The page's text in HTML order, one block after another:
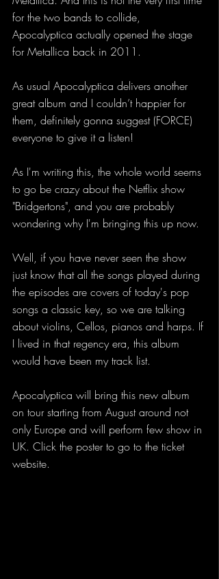
for the two bands to collide,
Apocalyptica actually opened the stage
for Metallica back in 2011.
As usual Apocalyptica delivers another
great album and I couldn’t happier for
them, definitely gonna suggest (FORCE)
everyone to give it a listen!
As I'm writing this, the whole world seems
to go be crazy about the Netflix show
"Bridgertons", and you are probably
wondering why I'm bringing this up now.
Well, if you have never seen the show
just know that all the songs played during
the episodes are covers of today's pop
songs a classic key, so we are talking
about violins, Cellos, pianos and harps. If
I lived in that regency era, this album
would have been my track list.
Apocalyptica will bring this new album
on tour starting from August around not
only Europe and will perform few show in
UK. Click the poster to go to the ticket
website.